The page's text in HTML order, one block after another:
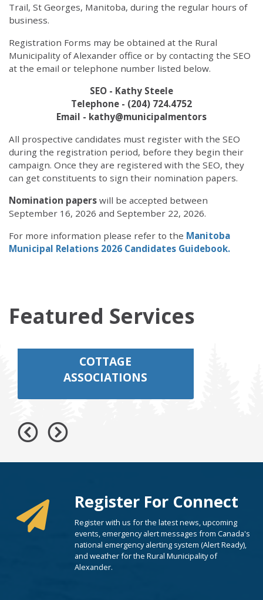
Trail, St Georges, Manitoba, during the regular hours of
business.
Registration Forms may be obtained at the Rural
Municipality of Alexander office or by contacting the SEO
at the email or telephone number listed below.
SEO - Kathy Steele
Telephone - (204) 724.4752
Email - kathy@municipalmentors
All prospective candidates must register with the SEO
during the registration period, before they begin their
campaign. Once they are registered with the SEO, they
can get constituents to sign their nomination papers.
Nomination papers will be accepted between
September 16, 2026 and September 22, 2026.
For more information please refer to the Manitoba
Municipal Relations 2026 Candidates Guidebook.
Featured Services
COTTAGE
ASSOCIATIONS
Register For Connect
Register with us for the latest news, upcoming
events, emergency alert messages from Canada's
national emergency alerting system (Alert Ready),
and weather for the Rural Municipality of
Alexander.